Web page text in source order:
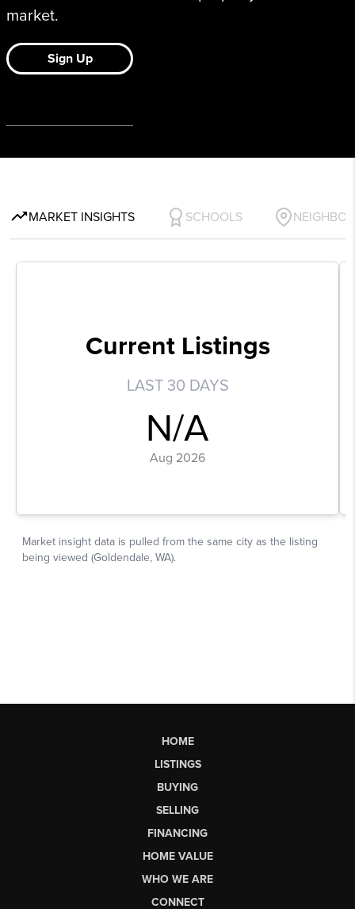
HOME
LISTINGS
BUYING
SELLING
FINANCING
HOME VALUE
WHO WE ARE
CONNECT